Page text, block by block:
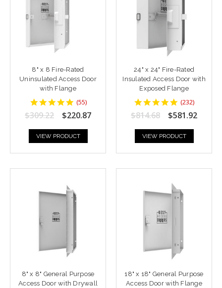
8" x 8 Fire-Rated
Uninsulated Access Door
with Flange
4.818182
star
rating
(55)
$309.22 $220.87
VIEW PRODUCT
24" x 24" Fire-Rated
Insulated Access Door with
Exposed Flange
4.8448277
star
rating
(232)
$814.68 $581.92
VIEW PRODUCT
8" x 8" General Purpose
Access Door with Drywall
18" x 18" General Purpose
Access Door with Flange